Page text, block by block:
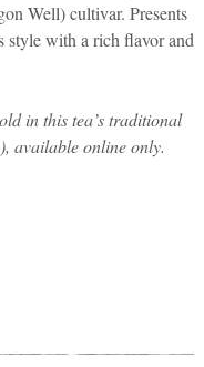
Well) cultivar. Presents
style with a rich flavor and
in this tea’s traditional
available online only.